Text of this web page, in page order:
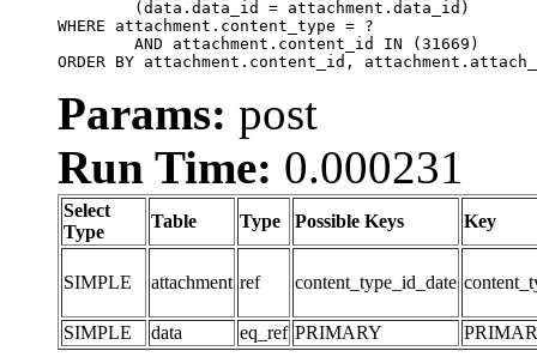
WHERE attachment.content_type = ?
ORDER BY attachment.content_id,
Params: post
Run Time: 0.000231
Select
Type
Table Type Possible Keys Key
SIMPLE attachment ref content_type_id_date
SIMPLE data eq_ref PRIMARY